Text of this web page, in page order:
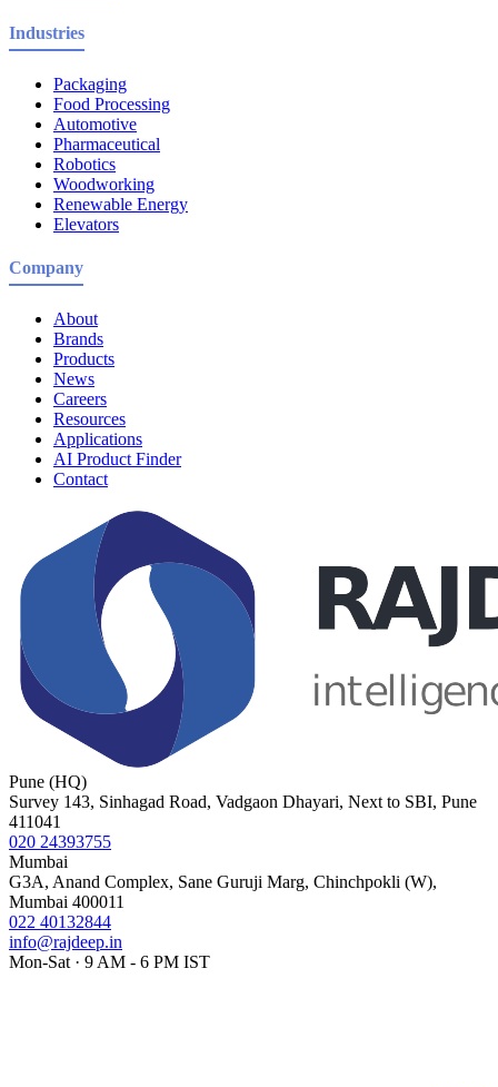
Industries
Packaging
Food Processing
Automotive
Pharmaceutical
Robotics
Woodworking
Renewable Energy
Elevators
Company
About
Brands
Products
News
Careers
Resources
Applications
AI Product Finder
Contact
Pune (HQ)
Survey 143, Sinhagad Road, Vadgaon Dhayari, Next to SBI, Pune
411041
020 24393755
Mumbai
G3A, Anand Complex, Sane Guruji Marg, Chinchpokli (W),
Mumbai 400011
022 40132844
info@rajdeep.in
Mon-Sat · 9 AM - 6 PM IST